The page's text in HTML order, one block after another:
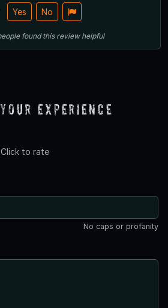
Yes No
found this review helpful
Experience
Click to rate
No caps or profanity